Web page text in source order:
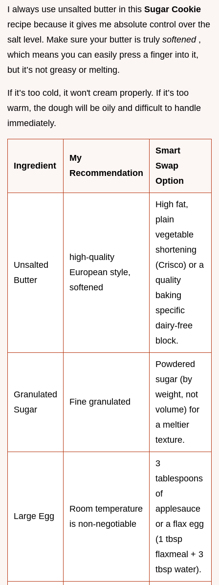
I always use unsalted butter in this Sugar Cookie
recipe because it gives me absolute control over the
salt level. Make sure your butter is truly softened ,
which means you can easily press a finger into it,
but it’s not greasy or melting.
If it’s too cold, it won't cream properly. If it’s too
warm, the dough will be oily and difficult to handle
immediately.
Ingredient
My
Recommendation
Smart
Swap
Option
Unsalted
Butter
high-quality
European style,
softened
High fat,
plain
vegetable
shortening
(Crisco) or a
quality
baking
specific
dairy-free
block.
Granulated
Sugar
Fine granulated
Powdered
sugar (by
weight, not
volume) for
a meltier
texture.
Large Egg
Room temperature
is non-negotiable
3
tablespoons
of
applesauce
or a flax egg
(1 tbsp
flaxmeal + 3
tbsp water).